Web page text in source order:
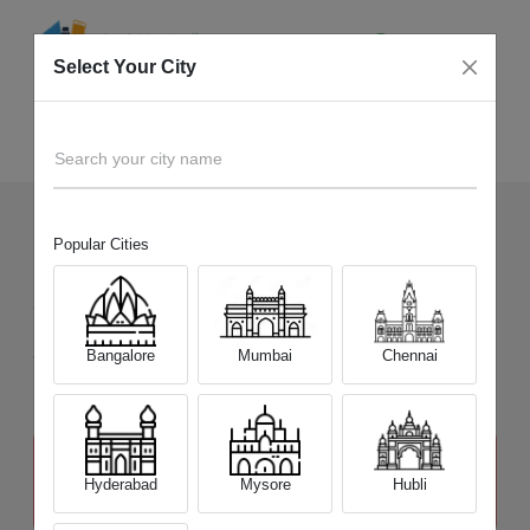
10+ Devices Picked by us
Sell OldMSI Alpha Series
Sell and Get Upto
₹ 23,000
The price stated above depends on the condition of the product
and is not final. The final price offer will be quoted at the end of the
Select Your City
Search your city name
Popular Cities
Bangalore Mumbai Chennai
Hyderabad Mysore Hubli